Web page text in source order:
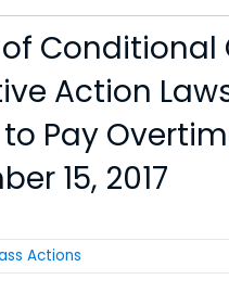
Action
Pay
15, 2017
Actions